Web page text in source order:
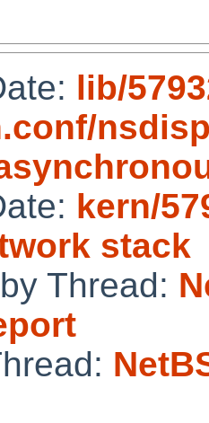
lib/
kern/
stack
Thread: